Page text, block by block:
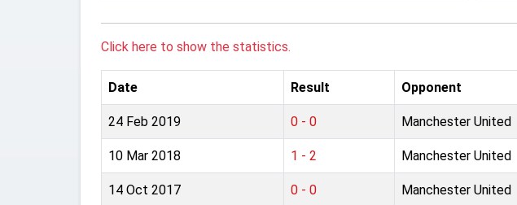
Click here to show the statistics.
Date Result Opponent
24 Feb 2019 0 - 0 Manchester United
10 Mar 2018 1 - 2 Manchester United
14 Oct 2017 0 - 0 Manchester United